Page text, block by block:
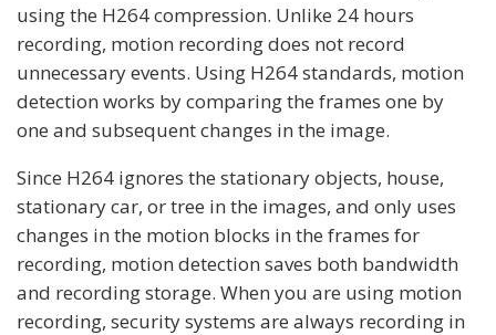
using the H264 compression. Unlike 24 hours
recording, motion recording does not record
unnecessary events. Using H264 standards, motion
detection works by comparing the frames one by
one and subsequent changes in the image.
Since H264 ignores the stationary objects, house,
stationary car, or tree in the images, and only uses
changes in the motion blocks in the frames for
recording, motion detection saves both bandwidth
and recording storage. When you are using motion
recording, security systems are always recording in